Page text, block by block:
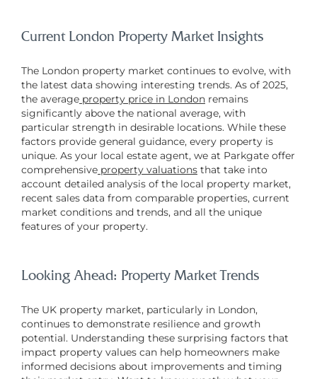
Current London Property Market Insights
The London property market continues to evolve, with
the latest data showing interesting trends. As of 2025,
the average property price in London remains
significantly above the national average, with
particular strength in desirable locations. While these
factors provide general guidance, every property is
unique. As your local estate agent, we at Parkgate offer
comprehensive property valuations that take into
account detailed analysis of the local property market,
recent sales data from comparable properties, current
market conditions and trends, and all the unique
features of your property.
Looking Ahead: Property Market Trends
The UK property market, particularly in London,
continues to demonstrate resilience and growth
potential. Understanding these surprising factors that
impact property values can help homeowners make
informed decisions about improvements and timing